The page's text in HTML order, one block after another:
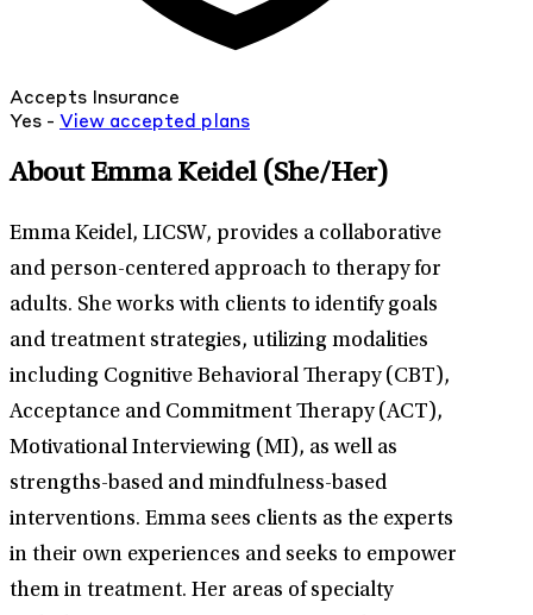
Accepts Insurance
Yes - View accepted plans
About Emma Keidel (She/Her)
Emma Keidel, LICSW, provides a collaborative
and person-centered approach to therapy for
adults. She works with clients to identify goals
and treatment strategies, utilizing modalities
including Cognitive Behavioral Therapy (CBT),
Acceptance and Commitment Therapy (ACT),
Motivational Interviewing (MI), as well as
strengths-based and mindfulness-based
interventions. Emma sees clients as the experts
in their own experiences and seeks to empower
them in treatment. Her areas of specialty